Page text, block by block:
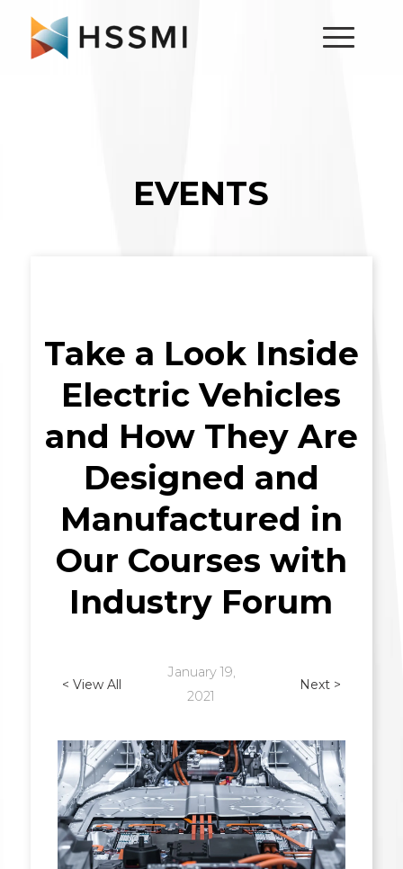
EVENTS
Take a Look Inside
Electric Vehicles
and How They Are
Designed and
Manufactured in
Our Courses with
Industry Forum
< View All
January 19,
2021
Next >